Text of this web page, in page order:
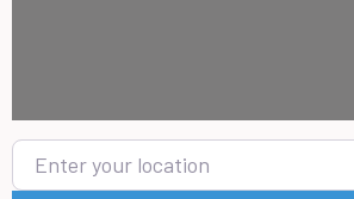
Enter your location